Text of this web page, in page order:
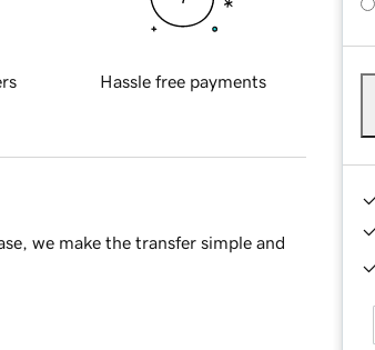
Hassle free payments
we make the transfer simple and